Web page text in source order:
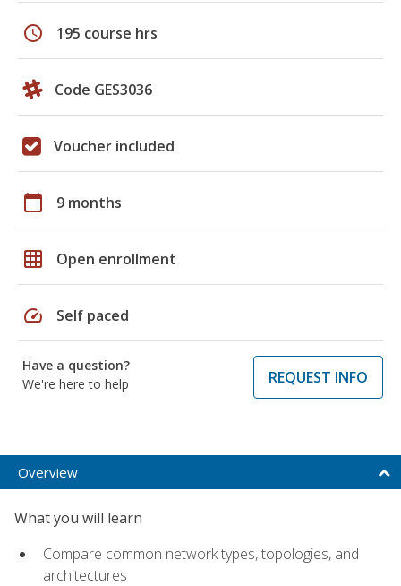
schedule 195 course hrs
Code GES3036
Voucher included
calendar_today 9 months
grid_on Open enrollment
speed Self paced
Have a question?
We're here to help
REQUEST INFO
Overview
What you will learn
Compare common network types, topologies, and
architectures